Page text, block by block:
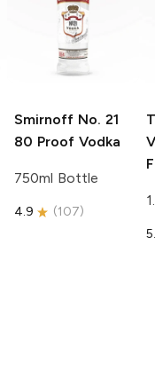
Smirnoff No. 21
80 Proof Vodka
750ml Bottle
4.9 (107)